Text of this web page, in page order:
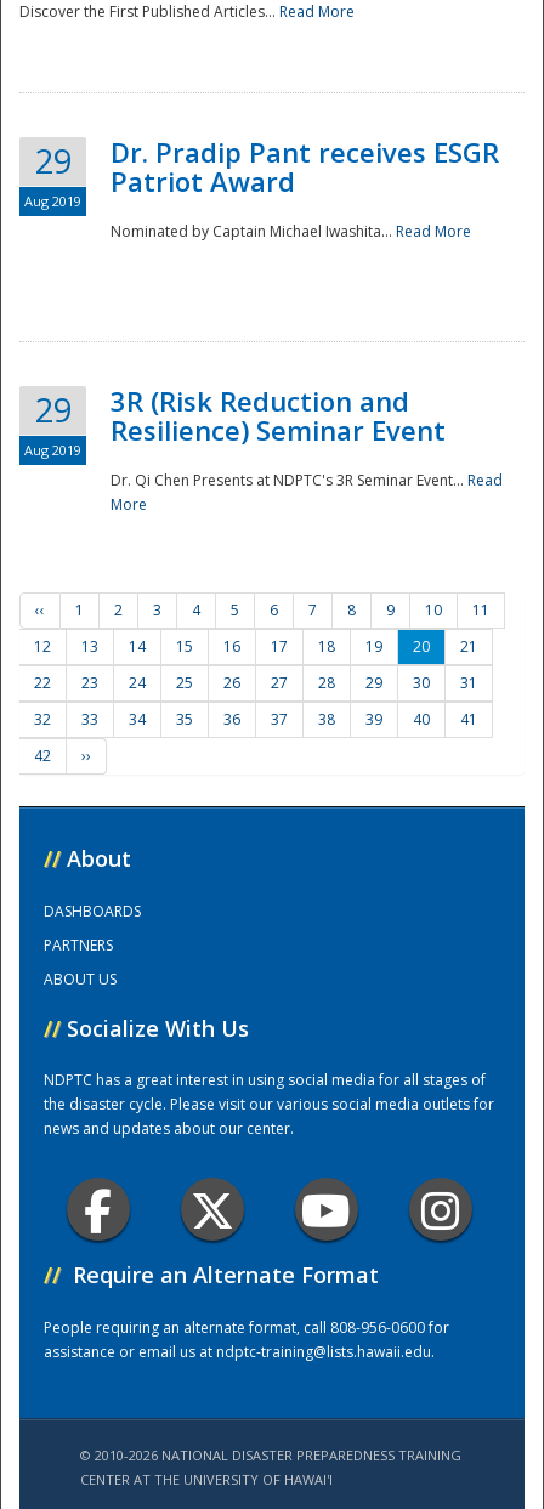
Training Center
Discover the First Published Articles... Read More
29
Aug 2019
Dr. Pradip Pant receives ESGR
Patriot Award
Nominated by Captain Michael Iwashita... Read More
29
Aug 2019
3R (Risk Reduction and
Resilience) Seminar Event
Dr. Qi Chen Presents at NDPTC's 3R Seminar Event... Read
More
‹‹ 1 2 3 4 5 6 7 8 9 10
11
12
13 14 15 16 17 18 19 20
21
22
23 24 25 26 27 28 29 30
31
32
33 34 35 36 37 38 39 40
41
42
››
// About
DASHBOARDS
PARTNERS
ABOUT US
// Socialize With Us
NDPTC has a great interest in using social media for all stages of
the disaster cycle. Please visit our various social media outlets for
news and updates about our center.
// Require an Alternate Format
People requiring an alternate format, call 808-956-0600 for
assistance or email us atndptc-training@lists.hawaii.edu.
© 2010-2026 NATIONAL DISASTER PREPAREDNESS TRAINING
CENTER AT THE UNIVERSITY OF HAWAI'I